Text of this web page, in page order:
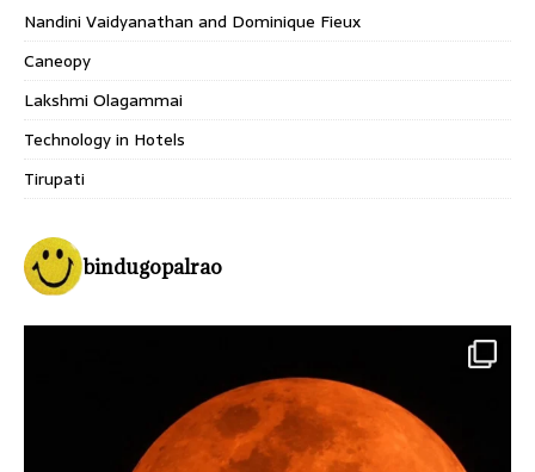
Nandini Vaidyanathan and Dominique Fieux
Caneopy
Lakshmi Olagammai
Technology in Hotels
Tirupati
bindugopalrao